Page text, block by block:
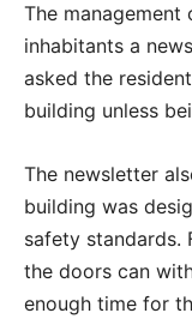
The
inhabitants a
asked the
building unless
The newsletter
building was
safety standards.
the doors can
enough time for